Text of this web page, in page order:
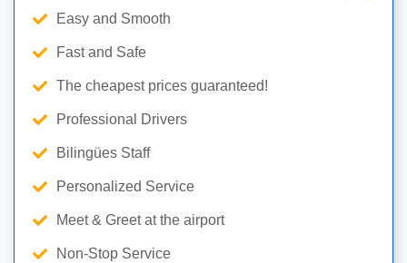
Easy and Smooth
Fast and Safe
The cheapest prices guaranteed!
Professional Drivers
Bilingües Staff
Personalized Service
Meet & Greet at the airport
Non-Stop Service